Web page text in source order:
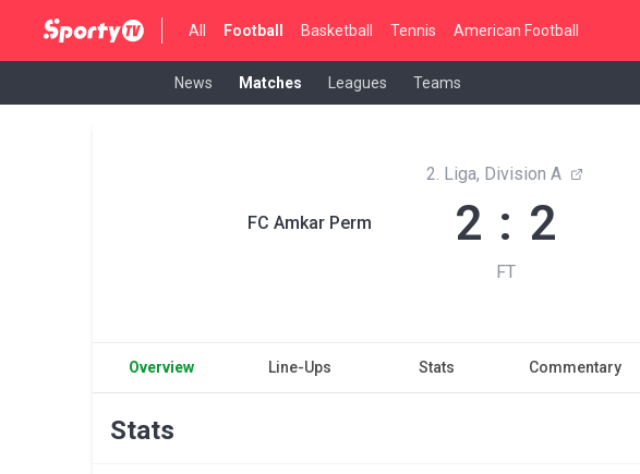
All Football Basketball Tennis American Football
News Matches Leagues Teams
FC Amkar Perm
2. Liga, Division A
2 : 2
FT
Overview Line-Ups Stats Commentary
Stats